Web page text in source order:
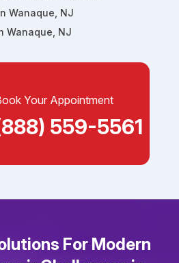
Wanaque, NJ
Wanaque, NJ
Your Appointment
559-5561
For Modern